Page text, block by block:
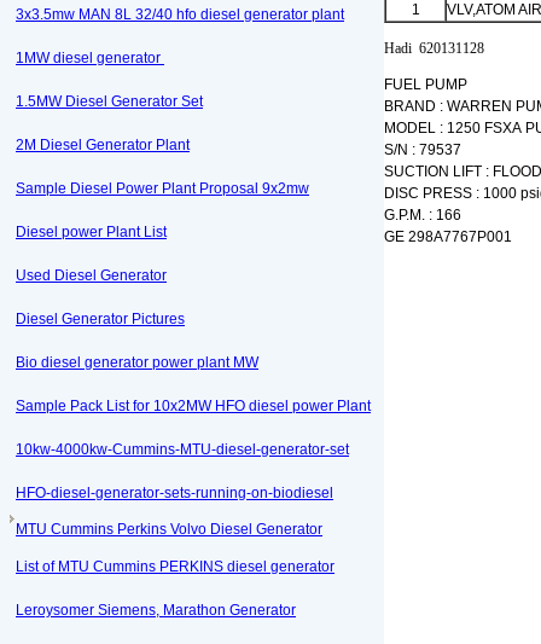
3x3.5mw MAN 8L 32/40 hfo diesel generator plant
1MW diesel generator
1.5MW Diesel Generator Set
2M Diesel Generator Plant
Sample Diesel Power Plant Proposal 9x2mw
Diesel power Plant List
Used Diesel Generator
Diesel Generator Pictures
Bio diesel generator power plant MW
Sample Pack List for 10x2MW HFO diesel power Plant
10kw-4000kw-Cummins-MTU-diesel-generator-set
HFO-diesel-generator-sets-running-on-biodiesel
MTU Cummins Perkins Volvo Diesel Generator
List of MTU Cummins PERKINS diesel generator
Leroysomer Siemens, Marathon Generator
1
VLV,ATOM
Hadi 620131128
FUEL PUMP
BRAND : WARREN
MODEL : 1250 FSXA
S/N : 79537
SUCTION LIFT :
DISC PRESS : 1000
G.P.M. : 166
GE 298A7767P001